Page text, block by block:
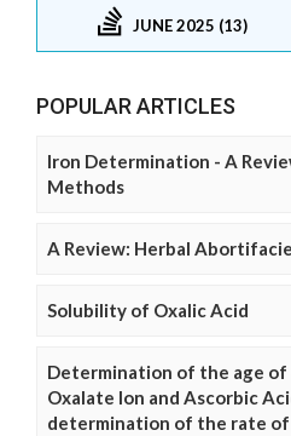
JUNE 2025 (13)
POPULAR ARTICLES
Iron Determination - A
Methods
A Review: Herbal
Solubility of Oxalic Acid
Determination of the age of
Oxalate Ion and Ascorbic
determination of the rate of